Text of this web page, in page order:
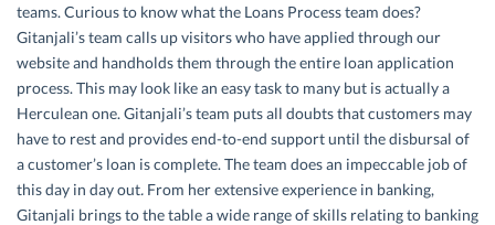
teams. Curious to know what the Loans Process team does?
Gitanjali’s team calls up visitors who have applied through our
website and handholds them through the entire loan application
process. This may look like an easy task to many but is actually a
Herculean one. Gitanjali’s team puts all doubts that customers may
have to rest and provides end-to-end support until the disbursal of
a customer’s loan is complete. The team does an impeccable job of
this day in day out. From her extensive experience in banking,
Gitanjali brings to the table a wide range of skills relating to banking